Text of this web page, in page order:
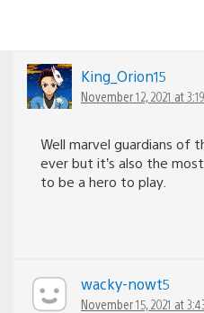
King_Orion15
November 12, 2021 at
Well marvel guardians of
ever but it’s also the
to be a hero to play.
wacky-nowt5
November 15, 2021 at